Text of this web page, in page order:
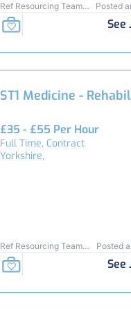
Ref Resourcing Team
24253
Posted
See
ST1 Medicine -
£35 - £55 Per Hour
Full Time, Contract
Yorkshire,
Ref Resourcing Team
24050
Posted
See